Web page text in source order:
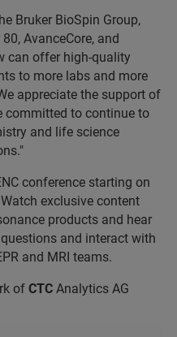
Bruker BioSpin Group,
AvanceCore, and
can offer high-quality
to more labs and more
appreciate the support of
committed to continue to
and life science
conference starting on
exclusive content
products and hear
and interact with
and MRI teams.
of CTC Analytics AG